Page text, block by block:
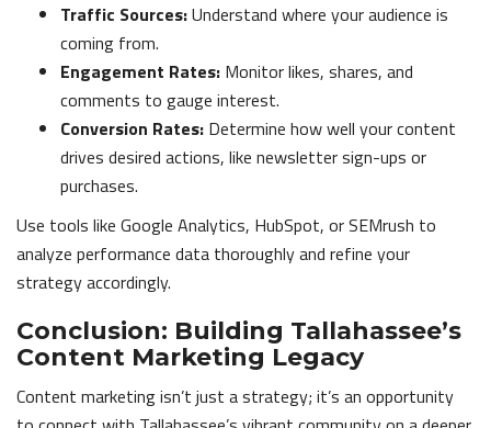
Traffic Sources:Understand where your audience is
coming from.
Engagement Rates: Monitor likes, shares, and
comments to gauge interest.
Conversion Rates: Determine how well your content
drives desired actions, like newsletter sign-ups or
purchases.
Use tools like Google Analytics, HubSpot, or SEMrush to
analyze performance data thoroughly and refine your
strategy accordingly.
Conclusion: Building Tallahassee’s
Content Marketing Legacy
Content marketing isn’t just a strategy; it’s an opportunity